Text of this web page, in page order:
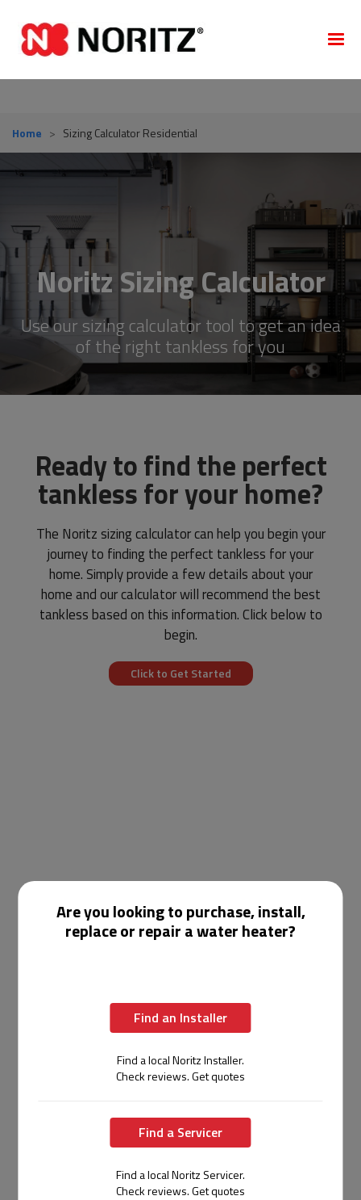
Home > Sizing Calculator Residential
Noritz Sizing Calculator
Use our sizing calculator tool to get an idea
of the right tankless for you
Are you looking to purchase, install,
replace or repair a water heater?
Find an Installer
Find a local Noritz Installer.
Check reviews. Get quotes
Find a Servicer
Find a local Noritz Servicer.
Check reviews. Get quotes